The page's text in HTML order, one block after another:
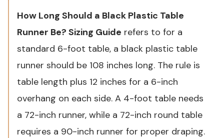
How Long Should a Black Plastic Table
Runner Be? Sizing Guide refers to for a
standard 6-foot table, a black plastic table
runner should be 108 inches long. The rule is
table length plus 12 inches for a 6-inch
overhang on each side. A 4-foot table needs
a 72-inch runner, while a 72-inch round table
requires a 90-inch runner for proper draping.